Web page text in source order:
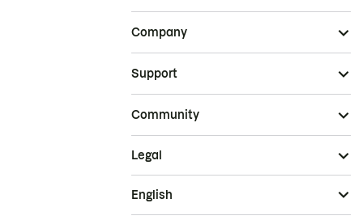
Company
Support
Community
Legal
English